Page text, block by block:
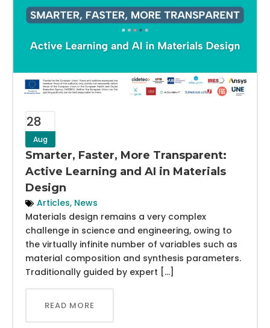
28
Aug
Smarter, Faster, More Transparent:
Active Learning and AI in Materials
Design
Articles, News
Materials design remains a very complex
challenge in science and engineering, owing to
the virtually infinite number of variables such as
material composition and synthesis parameters.
Traditionally guided by expert […]
READ MORE